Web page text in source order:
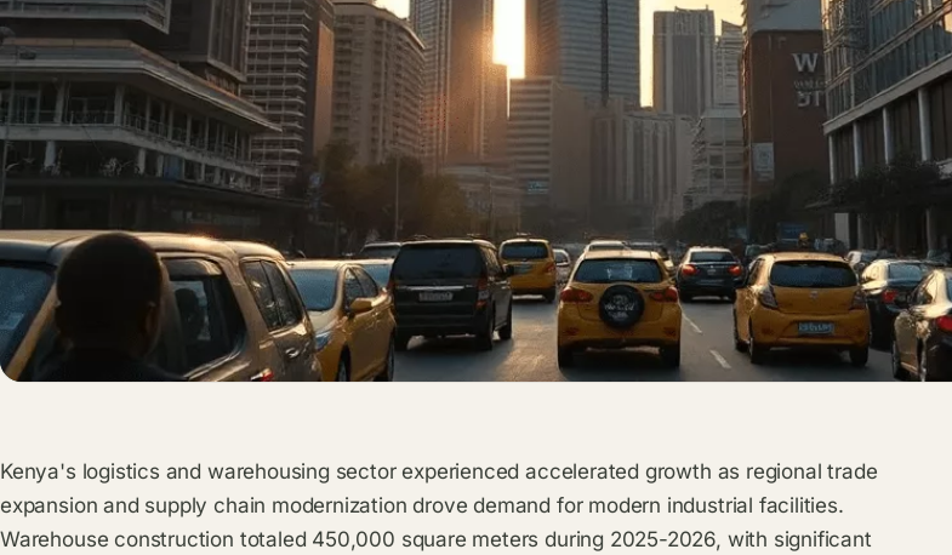
Kenya's logistics and warehousing sector experienced accelerated growth as regional trade
expansion and supply chain modernization drove demand for modern industrial facilities.
Warehouse construction totaled 450,000 square meters during 2025-2026, with significant